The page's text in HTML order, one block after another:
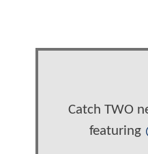
Catch TWO
featuring